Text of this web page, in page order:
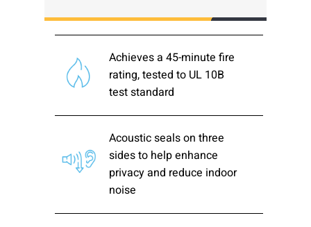
Achieves a 45-minute fire
rating, tested to UL 10B
test standard
Acoustic seals on three
sides to help enhance
privacy and reduce indoor
noise
Submit